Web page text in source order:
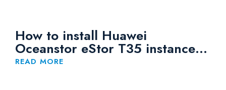
How to install Huawei
Oceanstor eStor T35 instance
on Huaweicloud
READ MORE